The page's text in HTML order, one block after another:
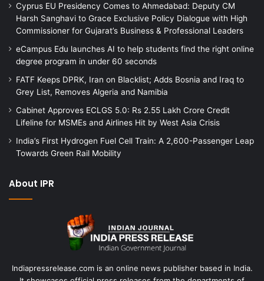
Cyprus EU Presidency Comes to Ahmedabad: Deputy CM
Harsh Sanghavi to Grace Exclusive Policy Dialogue with High
Commissioner for Gujarat’s Business & Professional Leaders
eCampus Edu launches AI to help students find the right online
degree program in under 60 seconds
FATF Keeps DPRK, Iran on Blacklist; Adds Bosnia and Iraq to
Grey List, Removes Algeria and Namibia
Cabinet Approves ECLGS 5.0: Rs 2.55 Lakh Crore Credit
Lifeline for MSMEs and Airlines Hit by West Asia Crisis
India’s First Hydrogen Fuel Cell Train: A 2,600-Passenger Leap
Towards Green Rail Mobility
About IPR
Indiapressrelease.com is an online news publisher based in India.